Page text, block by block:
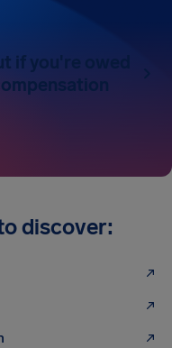
if you're owed
discover: